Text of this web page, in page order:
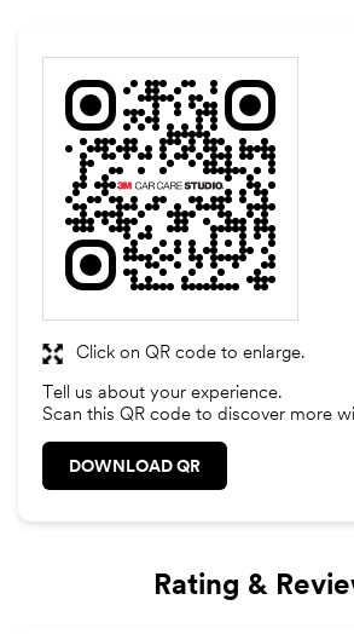
Tell us about your experience.
Scan this QR code to discover more
DOWNLOAD QR
Click on QR code to enlarge.
Rating &